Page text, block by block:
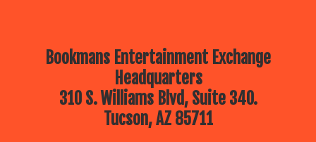
Bookmans Entertainment Exchange
Headquarters
310 S. Williams Blvd, Suite 340.
Tucson, AZ 85711